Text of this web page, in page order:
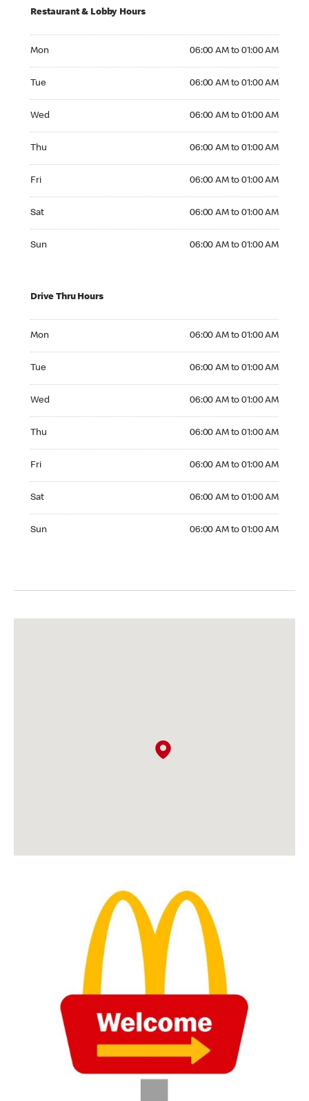
Restaurant & Lobby Hours
Mon 06:00 AM to 01:00 AM
Tue 06:00 AM to 01:00 AM
Wed 06:00 AM to 01:00 AM
Thu 06:00 AM to 01:00 AM
Fri 06:00 AM to 01:00 AM
Sat 06:00 AM to 01:00 AM
Sun 06:00 AM to 01:00 AM
Drive Thru Hours
Mon 06:00 AM to 01:00 AM
Tue 06:00 AM to 01:00 AM
Wed 06:00 AM to 01:00 AM
Thu 06:00 AM to 01:00 AM
Fri 06:00 AM to 01:00 AM
Sat 06:00 AM to 01:00 AM
Sun 06:00 AM to 01:00 AM